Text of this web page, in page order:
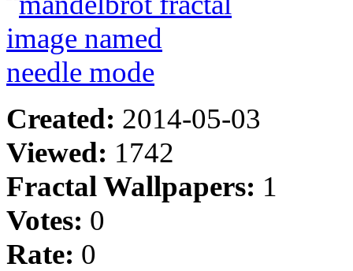
Created: 2014-05-03
Viewed: 1742
Fractal Wallpapers: 1
Votes: 0
Rate: 0